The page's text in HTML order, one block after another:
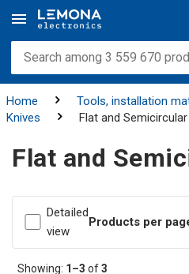
Home Tools, installation
Knives
Flat and
Flat and
Detailed
view
Products per
Showing: 1–3 of3